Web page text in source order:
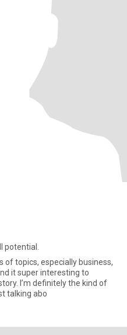
potential.
of topics, especially business,
it super interesting to
I’m definitely the kind of
talking abo